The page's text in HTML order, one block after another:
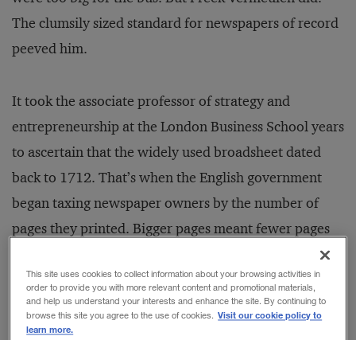
The clumsily sized standard for newspapers of record
peeved him.
It took the associate professor of strategy and
entrepreneurship at the London Business School years
to ascertain that the widely used broadsheet dated
back to 1712. That’s when the English government
began taxing newspaper owners by the number of
pages they printed. Bigger pages meant fewer pages
and thus less tax. The tax was eventually abolished,
but the broadsheet remained the standard — even
though the cost of the paper was high and its
unwieldy handling irritated readers such as
This site uses cookies to collect information about your browsing activities in
order to provide you with more relevant content and promotional materials,
and help us understand your interests and enhance the site. By continuing to
browse this site you agree to the use of cookies. Visit our cookie policy to
learn more.